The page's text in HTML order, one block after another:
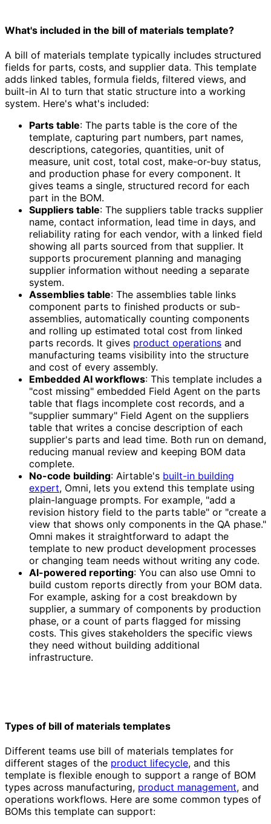
What's included in the bill of materials template?
A bill of materials template typically includes structured
fields for parts, costs, and supplier data. This template
adds linked tables, formula fields, filtered views, and
built-in AI to turn that static structure into a working
system. Here's what's included:
Parts table: The parts table is the core of the
template, capturing part numbers, part names,
descriptions, categories, quantities, unit of
measure, unit cost, total cost, make-or-buy status,
and production phase for every component. It
gives teams a single, structured record for each
part in the BOM.
Suppliers table: The suppliers table tracks supplier
name, contact information, lead time in days, and
reliability rating for each vendor, with a linked field
showing all parts sourced from that supplier. It
supports procurement planning and managing
supplier information without needing a separate
system.
Assemblies table: The assemblies table links
component parts to finished products or sub-
assemblies, automatically counting components
and rolling up estimated total cost from linked
parts records. It gives product operations and
manufacturing teams visibility into the structure
and cost of every assembly.
Embedded AI workflows: This template includes a
"cost missing" embedded Field Agent on the parts
table that flags incomplete cost records, and a
"supplier summary" Field Agent on the suppliers
table that writes a concise description of each
supplier's parts and lead time. Both run on demand,
reducing manual review and keeping BOM data
complete.
No-code building: Airtable's built-in building
expert, Omni, lets you extend this template using
plain-language prompts. For example, "add a
revision history field to the parts table" or "create a
view that shows only components in the QA phase."
Omni makes it straightforward to adapt the
template to new product development processes
or changing team needs without writing any code.
AI-powered reporting: You can also use Omni to
build custom reports directly from your BOM data.
For example, asking for a cost breakdown by
supplier, a summary of components by production
phase, or a count of parts flagged for missing
costs. This gives stakeholders the specific views
they need without building additional
infrastructure.
Types of bill of materials templates
Different teams use bill of materials templates for
different stages of the product lifecycle, and this
template is flexible enough to support a range of BOM
types across manufacturing, product management, and
operations workflows. Here are some common types of
BOMs this template can support: